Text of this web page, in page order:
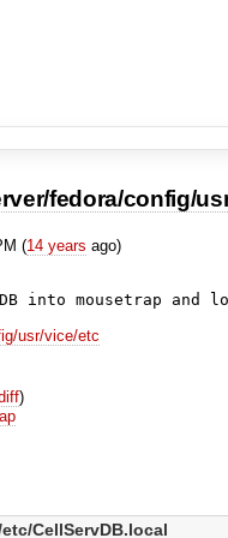
fedora/config/
(14 years ago)
into mousetrap and
usr/vice/etc
)
CellServDB.local